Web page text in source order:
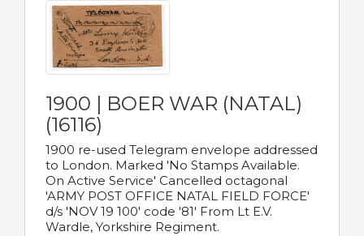
1900 | BOER WAR (NATAL)
(16116)
1900 re-used Telegram envelope addressed
to London. Marked 'No Stamps Available.
On Active Service' Cancelled octagonal
'ARMY POST OFFICE NATAL FIELD FORCE'
d/s 'NOV 19 100' code '81' From Lt E.V.
Wardle, Yorkshire Regiment.